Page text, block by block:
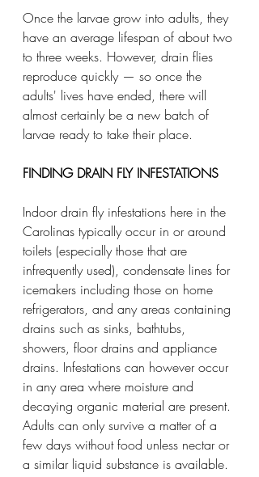
Once the larvae grow into adults, they
have an average lifespan of about two
to three weeks. However, drain flies
reproduce quickly — so once the
adults' lives have ended, there will
almost certainly be a new batch of
larvae ready to take their place.
FINDING DRAIN FLY INFESTATIONS
Indoor drain fly infestations here in the
Carolinas typically occur in or around
toilets (especially those that are
infrequently used), condensate lines for
icemakers including those on home
refrigerators, and any areas containing
drains such as sinks, bathtubs,
showers, floor drains and appliance
drains. Infestations can however occur
in any area where moisture and
decaying organic material are present.
Adults can only survive a matter of a
few days without food unless nectar or
a similar liquid substance is available.